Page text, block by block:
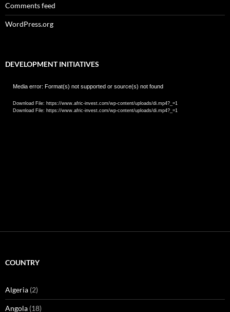
Comments feed
WordPress.org
DEVELOPMENT INITIATIVES
Video
Media error: Format(s) not supported or source(s) not found
Download File: https://www.afric-invest.com/wp-content/uploads/di.mp4?_=1
Download File: https://www.afric-invest.com/wp-content/uploads/di.mp4?_=1
COUNTRY
Algeria (2)
Angola (18)